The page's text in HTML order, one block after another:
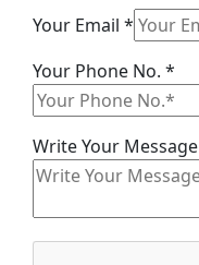
Your Email *
Your Phone No. *
Name
Your
Write Your Message